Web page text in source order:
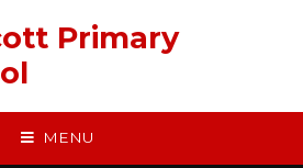
Primary
MENU